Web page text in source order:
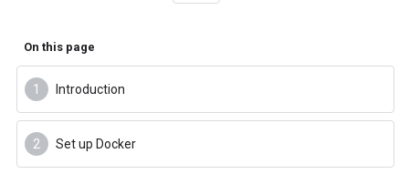
On this page
Introduction
Set up Docker